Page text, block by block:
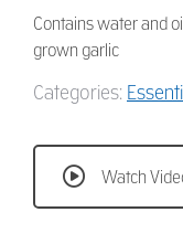
Contains water and
grown garlic
Categories:
Watch